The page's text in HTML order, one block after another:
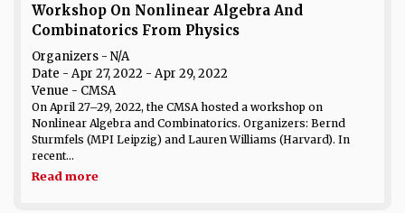
Workshop On Nonlinear Algebra And
Combinatorics From Physics
Organizers - N/A
Date - Apr 27, 2022 - Apr 29, 2022
Venue - CMSA
On April 27–29, 2022, the CMSA hosted a workshop on
Nonlinear Algebra and Combinatorics. Organizers: Bernd
Sturmfels (MPI Leipzig) and Lauren Williams (Harvard). In
recent...
Read more